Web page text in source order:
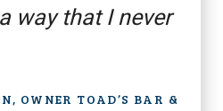
way that I never
OWNER TOAD’S BAR &